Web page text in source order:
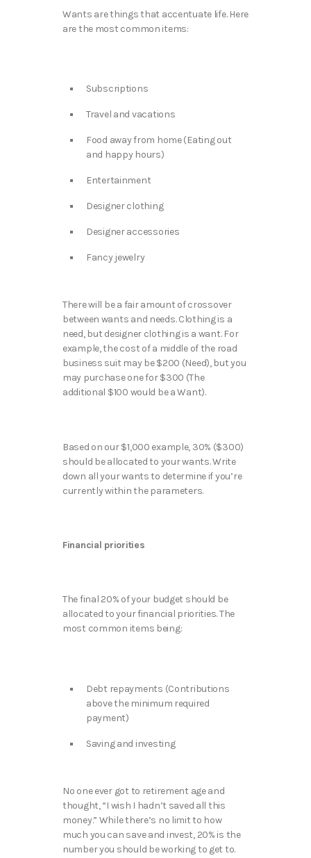
Wants are things that accentuate life. Here
are the most common items:
Subscriptions
Travel and vacations
Food away from home (Eating out
and happy hours)
Entertainment
Designer clothing
Designer accessories
Fancy jewelry
There will be a fair amount of crossover
between wants and needs. Clothing is a
need, but designer clothing is a want. For
example, the cost of a middle of the road
business suit may be $200 (Need), but you
may purchase one for $300 (The
additional $100 would be a Want).
Based on our $1,000 example, 30% ($300)
should be allocated to your wants. Write
down all your wants to determine if you’re
currently within the parameters.
Financial priorities
The final 20% of your budget should be
allocated to your financial priorities. The
most common items being:
Debt repayments (Contributions
above the minimum required
payment)
Saving and investing
No one ever got to retirement age and
thought, “I wish I hadn’t saved all this
money.” While there’s no limit to how
much you can save and invest, 20% is the
number you should be working to get to.